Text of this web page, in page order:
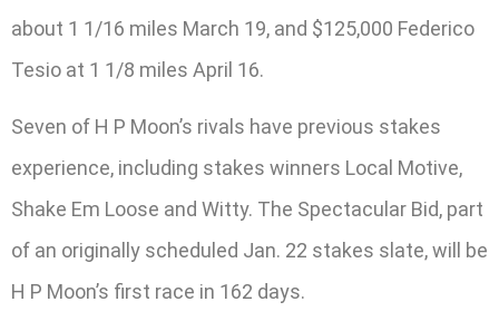
about 1 1/16 miles March 19, and $125,000 Federico
Tesio at 1 1/8 miles April 16.
Seven of H P Moon’s rivals have previous stakes
experience, including stakes winners Local Motive,
Shake Em Loose and Witty. The Spectacular Bid, part
of an originally scheduled Jan. 22 stakes slate, will be
H P Moon’s first race in 162 days.